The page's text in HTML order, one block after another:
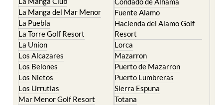
La Manga del Mar Menor
La Puebla
La Torre Golf Resort
La Union
Los Alcazares
Los Belones
Los Nietos
Los Urrutias
Mar Menor Golf Resort
Fuente Alamo
Hacienda del Alamo Golf
Resort
Lorca
Mazarron
Puerto de Mazarron
Puerto Lumbreras
Sierra Espuna
Totana